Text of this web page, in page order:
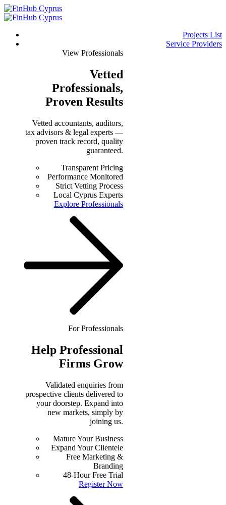
Projects List
Service Providers
View Professionals
Vetted
Professionals,
Proven Results
Vetted accountants, auditors,
tax advisors & legal experts —
proven track record, quality
guaranteed.
Transparent Pricing
Performance Monitored
Strict Vetting Process
Local Cyprus Experts
Explore Professionals
For Professionals
Help Professional
Firms Grow
Validated enquiries from
prospective clients delivered to
your doorstep. Expand into
new markets, simply by
joining us.
Mature Your Business
Expand Your Clientele
Free Marketing &
Branding
48-Hour Free Trial
Register Now